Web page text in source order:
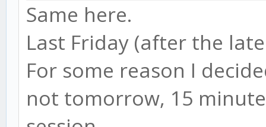
Same here.
Last Friday (after the
For some reason I
not tomorrow, 15